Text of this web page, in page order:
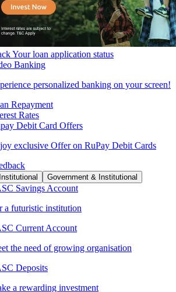
Your loan application status
Banking
personalized banking on your screen!
Repayment
Rates
Debit Card Offers
exclusive Offer on RuPay Debit Cards
Government & Institutional
Savings Account
a futuristic institution
Current Account
the need of growing organisation
Deposits
a rewarding investment